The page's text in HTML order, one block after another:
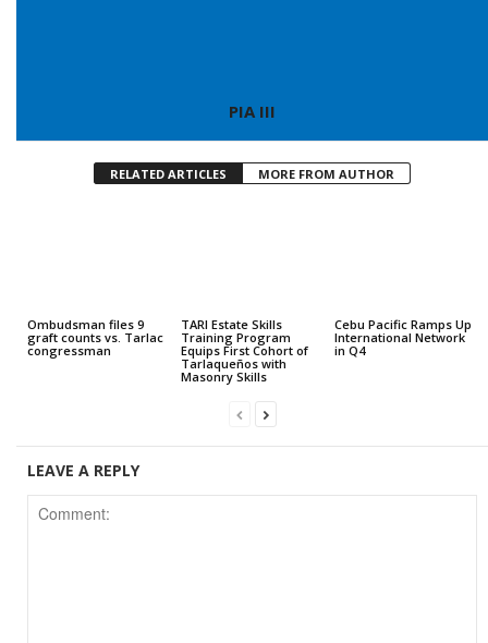
PIA III
RELATED ARTICLES MORE FROM AUTHOR
Ombudsman files 9
graft counts vs. Tarlac
congressman
TARI Estate Skills
Training Program
Equips First Cohort of
Tarlaqueños with
Masonry Skills
Cebu Pacific Ramps Up
International Network
in Q4
LEAVE A REPLY